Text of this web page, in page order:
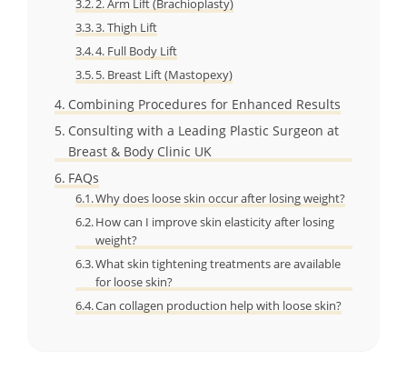
3. Thigh Lift
4. Full Body Lift
5. Breast Lift (Mastopexy)
Combining Procedures for Enhanced Results
Consulting with a Leading Plastic Surgeon at
Breast & Body Clinic UK
FAQs
Why does loose skin occur after losing weight?
How can I improve skin elasticity after losing
weight?
What skin tightening treatments are available
for loose skin?
Can collagen production help with loose skin?